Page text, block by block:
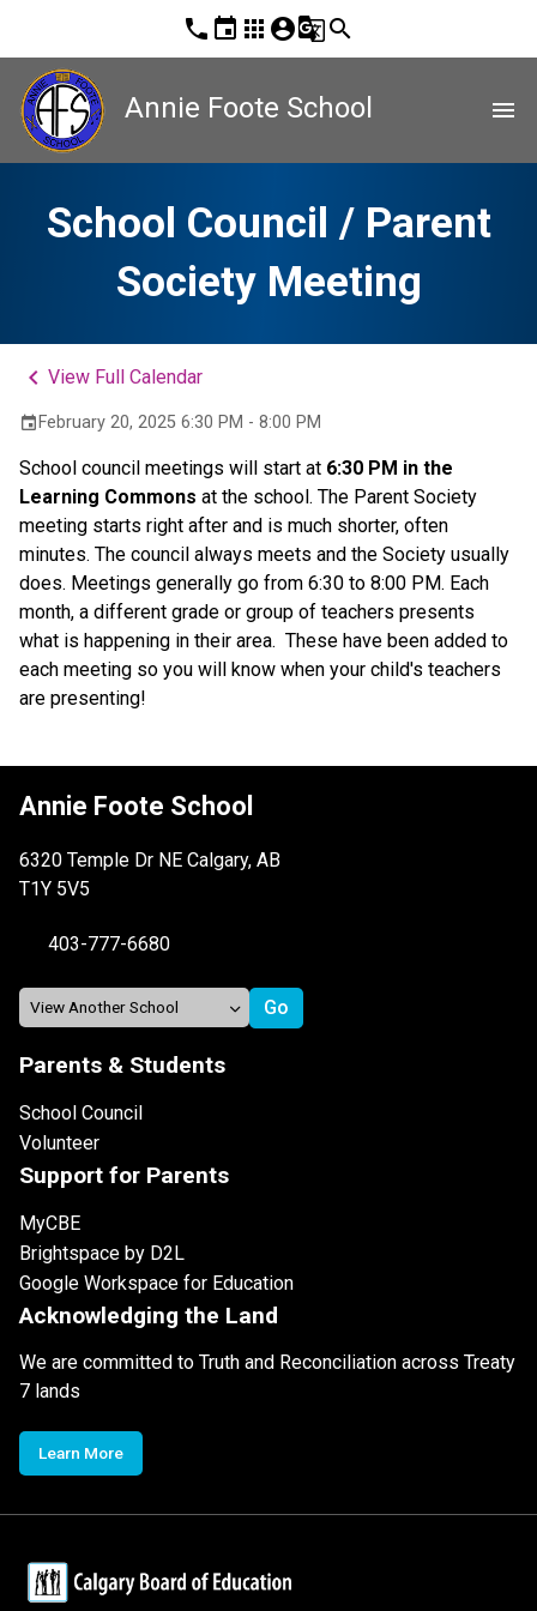
phone event apps account_circleg_translatesearch
Annie Foote School menu
School Council / Parent
Society Meeting
keyboard_arrow_left View Full Calendar
event February 20, 2025 6:30 PM - 8:00 PM
School council meetings will start at 6:30 PM in the
Learning Commons at the school. The Parent Society
meeting starts right after and is much shorter, often
minutes. The council always meets and the Society usually
does. Meetings generally go from 6:30 to 8:00 PM. Each
month, a different grade or group of teachers presents
what is happening in their area.  These have been added to
each meeting so you will know when your child's teachers
are presenting!
Annie Foote School
6320 Temple Dr NE Calgary, AB
T1Y 5V5
403-777-6680
Parents & Students
School Council
Volunteer
Support for Parents
MyCBE
Brightspace by D2L
Google Workspace for Education
Acknowledging the Land
We are committed to Truth and Reconciliation across Treaty
7 lands
Learn More